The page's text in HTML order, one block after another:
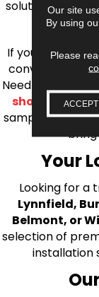
solutions, from
If you’re ready
conveniently
Needham,
shop at
samples
Your
Looking for a
Lynnfield,
Belmont, or
selection of
installation
Our site
By using
Please
ACCEPT